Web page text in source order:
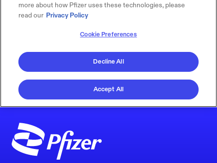
more about how Pfizer uses these technologies, please
read our Privacy Policy
Cookie Preferences
Decline All
Accept All